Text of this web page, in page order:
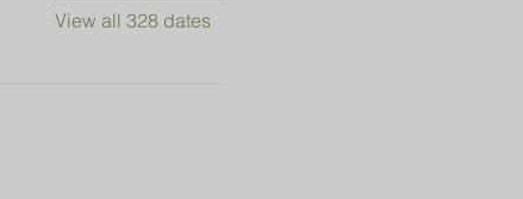
View all 328 dates